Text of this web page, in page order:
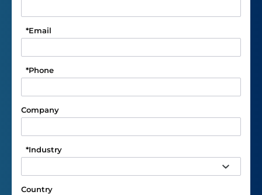
Email
*
Phone
*
Company
Industry
*
Country